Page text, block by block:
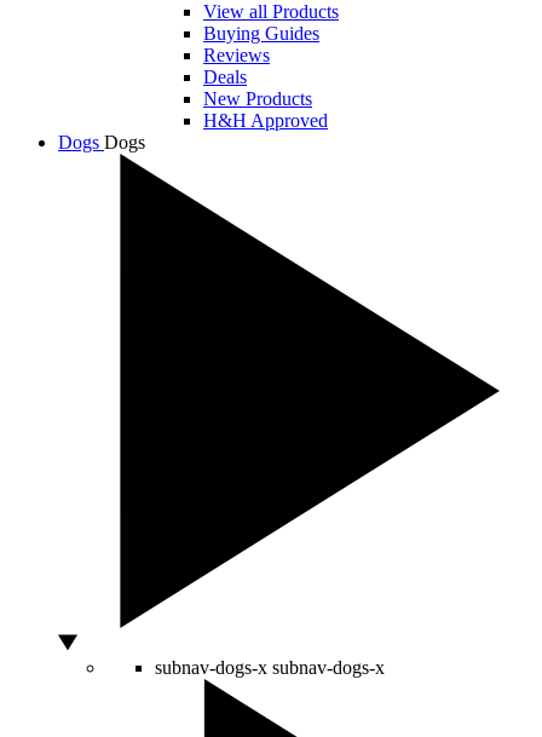
View all Products
Buying Guides
Reviews
Deals
New Products
H&H Approved
Dogs Dogs
subnav-dogs-x subnav-dogs-x